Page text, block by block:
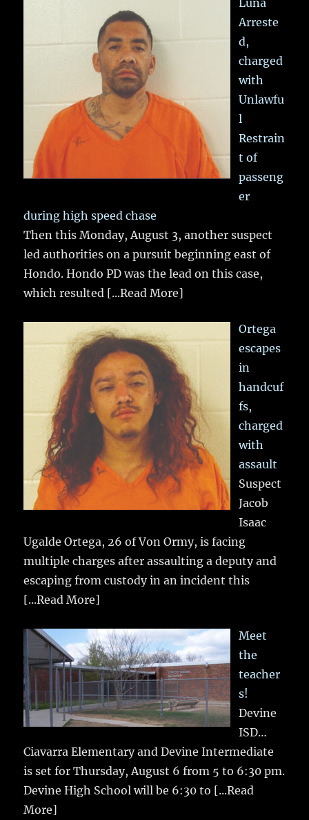
Arreste
d,
charged
with
Unlawfu
l
Restrain
t of
passeng
er
during high speed chase
Then this Monday, August 3, another suspect
led authorities on a pursuit beginning east of
Hondo. Hondo PD was the lead on this case,
which resulted [...Read More]
Ortega
escapes
in
handcuf
fs,
charged
with
assault
Suspect
Jacob
Isaac
Ugalde Ortega, 26 of Von Ormy, is facing
multiple charges after assaulting a deputy and
escaping from custody in an incident this
[...Read More]
Meet
the
teacher
s!
Devine
ISD…
Ciavarra Elementary and Devine Intermediate
is set for Thursday, August 6 from 5 to 6:30 pm.
Devine High School will be 6:30 to [...Read
More]